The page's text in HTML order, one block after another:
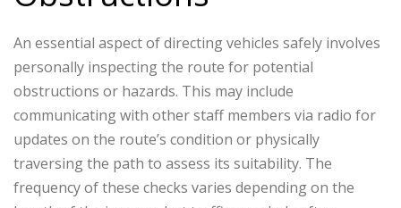
An essential aspect of directing vehicles safely involves
personally inspecting the route for potential
obstructions or hazards. This may include
communicating with other staff members via radio for
updates on the route’s condition or physically
traversing the path to assess its suitability. The
frequency of these checks varies depending on the